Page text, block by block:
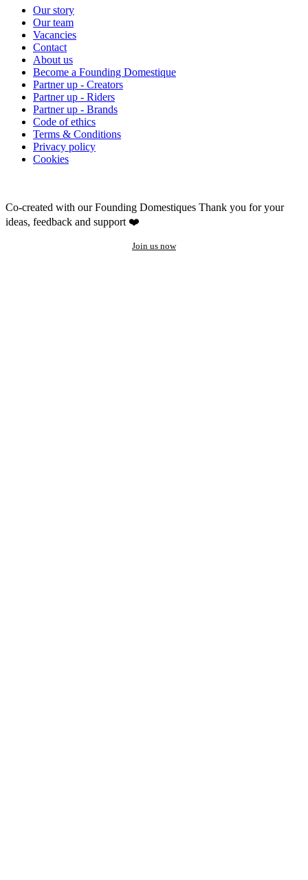
Our story
Our team
Vacancies
Contact
About us
Become a Founding Domestique
Partner up - Creators
Partner up - Riders
Partner up - Brands
Code of ethics
Terms & Conditions
Privacy policy
Cookies
Co-created with our Founding Domestiques Thank you for your
ideas, feedback and support ❤️
Join us now